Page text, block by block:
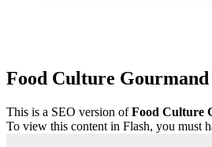
Food Culture Gourmand
This is a SEO version ofFood Culture
To view this content in Flash, you must